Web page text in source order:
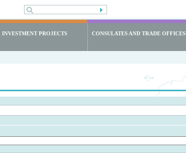
INVESTMENT PROJECTS CONSULATES AND TRADE OFFICES